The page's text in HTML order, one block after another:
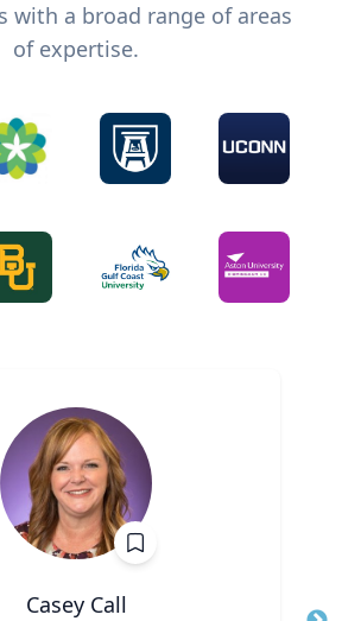
with a broad range of areas
of expertise.
Casey Call